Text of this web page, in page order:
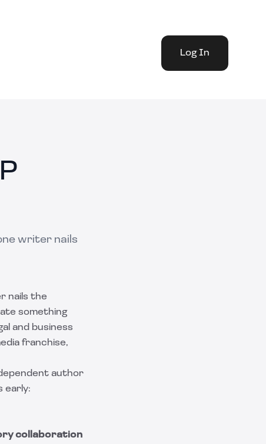
Log In
writer nails
nails the
something
and business
franchise,
author
early:
collaboration